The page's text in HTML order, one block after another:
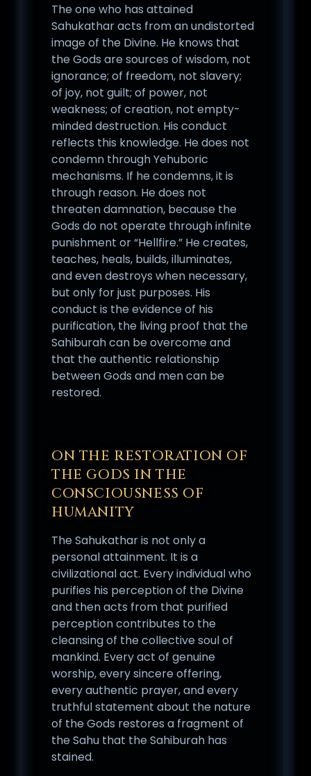
The one who has attained
Sahukathar acts from an undistorted
image of the Divine. He knows that
the Gods are sources of wisdom, not
ignorance; of freedom, not slavery;
of joy, not guilt; of power, not
weakness; of creation, not empty-
minded destruction. His conduct
reflects this knowledge. He does not
condemn through Yehuboric
mechanisms. If he condemns, it is
through reason. He does not
threaten damnation, because the
Gods do not operate through infinite
punishment or “Hellfire.” He creates,
teaches, heals, builds, illuminates,
and even destroys when necessary,
but only for just purposes. His
conduct is the evidence of his
purification, the living proof that the
Sahiburah can be overcome and
that the authentic relationship
between Gods and men can be
restored.
ON THE RESTORATION OF
THE GODS IN THE
CONSCIOUSNESS OF
HUMANITY
The Sahukathar is not only a
personal attainment. It is a
civilizational act. Every individual who
purifies his perception of the Divine
and then acts from that purified
perception contributes to the
cleansing of the collective soul of
mankind. Every act of genuine
worship, every sincere offering,
every authentic prayer, and every
truthful statement about the nature
of the Gods restores a fragment of
the Sahu that the Sahiburah has
stained.